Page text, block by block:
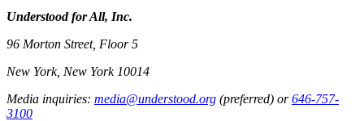
Understood for All, Inc.
96 Morton Street, Floor 5
New York, New York 10014
Media inquiries: media@understood.org (preferred) or646-757-
3100